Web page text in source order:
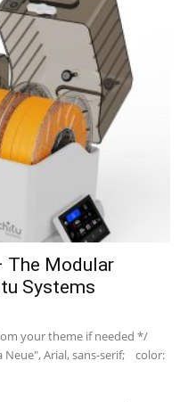
The Modular
Systems
your theme if needed */
Arial, sans-serif; color: